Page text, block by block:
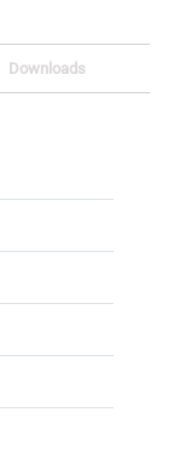
Downloads